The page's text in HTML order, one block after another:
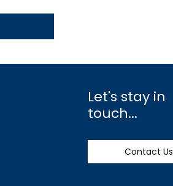
Let's stay in
touch...
Contact Us